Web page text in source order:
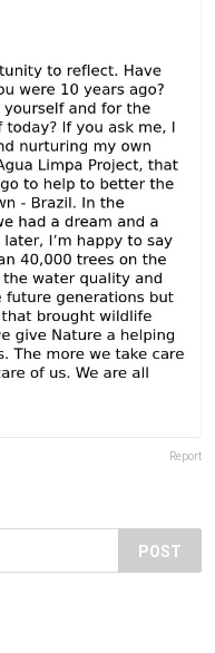
Report
POST